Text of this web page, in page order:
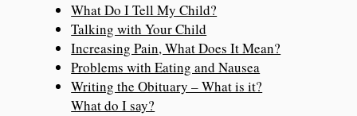
What Do I Tell My Child?
Talking with Your Child
Increasing Pain, What Does It Mean?
Problems with Eating and Nausea
Writing the Obituary – What is it?
What do I say?